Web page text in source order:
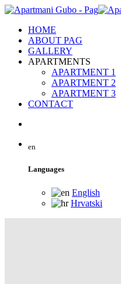
HOME
ABOUT PAG
GALLERY
APARTMENTS
APARTMENT 1
APARTMENT 2
APARTMENT 3
CONTACT
en
Languages
English
Hrvatski